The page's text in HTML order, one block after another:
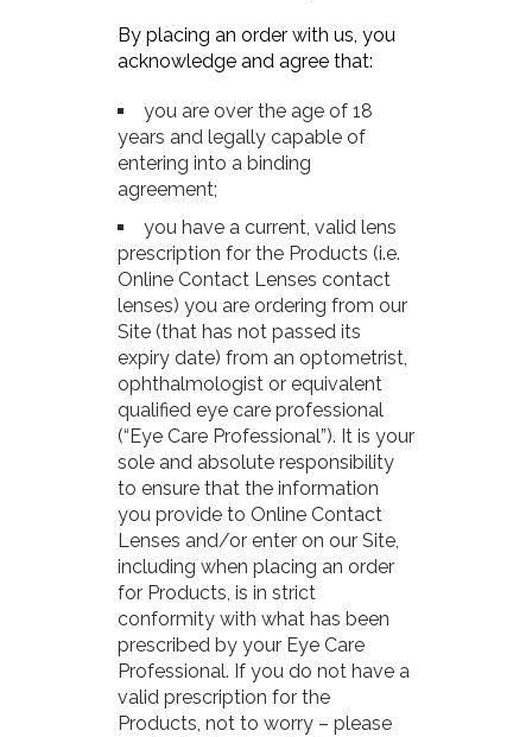
By placing an order with us, you
acknowledge and agree that:
you are over the age of 18
years and legally capable of
entering into a binding
agreement;
you have a current, valid lens
prescription for the Products (i.e.
Online Contact Lenses contact
lenses) you are ordering from our
Site (that has not passed its
expiry date) from an optometrist,
ophthalmologist or equivalent
qualified eye care professional
(“Eye Care Professional”). It is your
sole and absolute responsibility
to ensure that the information
you provide to Online Contact
Lenses and/or enter on our Site,
including when placing an order
for Products, is in strict
conformity with what has been
prescribed by your Eye Care
Professional. If you do not have a
valid prescription for the
Products, not to worry – please